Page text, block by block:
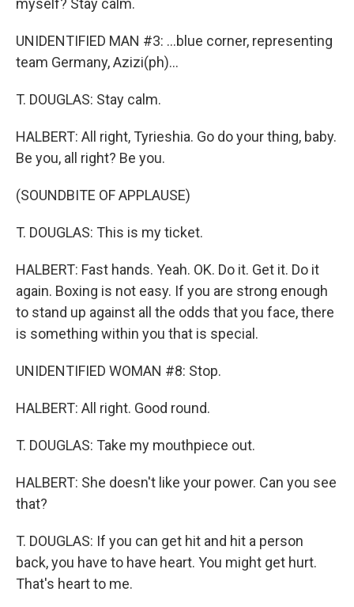
myself? Stay calm.
UNIDENTIFIED MAN #3: ...blue corner, representing
team Germany, Azizi(ph)...
T. DOUGLAS: Stay calm.
HALBERT: All right, Tyrieshia. Go do your thing, baby.
Be you, all right? Be you.
(SOUNDBITE OF APPLAUSE)
T. DOUGLAS: This is my ticket.
HALBERT: Fast hands. Yeah. OK. Do it. Get it. Do it
again. Boxing is not easy. If you are strong enough
to stand up against all the odds that you face, there
is something within you that is special.
UNIDENTIFIED WOMAN #8: Stop.
HALBERT: All right. Good round.
T. DOUGLAS: Take my mouthpiece out.
HALBERT: She doesn't like your power. Can you see
that?
T. DOUGLAS: If you can get hit and hit a person
back, you have to have heart. You might get hurt.
That's heart to me.